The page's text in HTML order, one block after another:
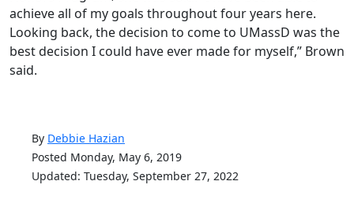
achieve all of my goals throughout four years here.
Looking back, the decision to come to UMassD was the
best decision I could have ever made for myself,” Brown
said.
By Debbie Hazian
Posted Monday, May 6, 2019
Updated: Tuesday, September 27, 2022